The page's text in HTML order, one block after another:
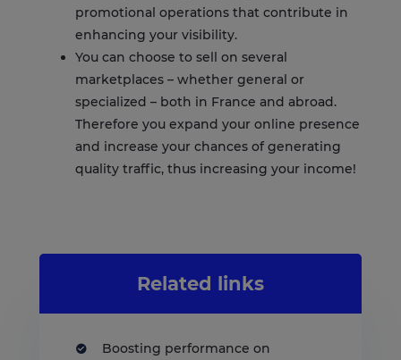
promotional operations that contribute in
enhancing your visibility.
You can choose to sell on several
marketplaces – whether general or
specialized – both in France and abroad.
Therefore you expand your online presence
and increase your chances of generating
quality traffic, thus increasing your income!
Related links
Boosting performance on